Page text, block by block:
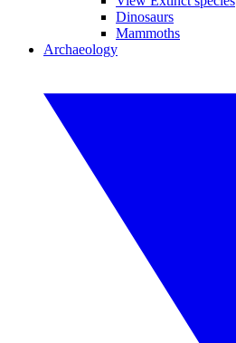
Dinosaurs
Mammoths
Archaeology